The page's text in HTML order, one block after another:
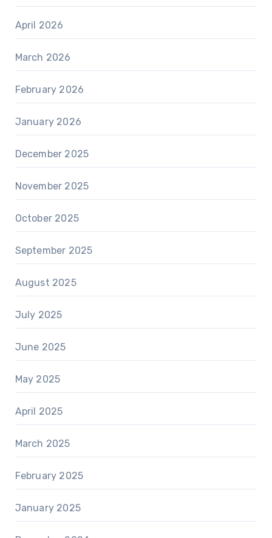
April 2026
March 2026
February 2026
January 2026
December 2025
November 2025
October 2025
September 2025
August 2025
July 2025
June 2025
May 2025
April 2025
March 2025
February 2025
January 2025